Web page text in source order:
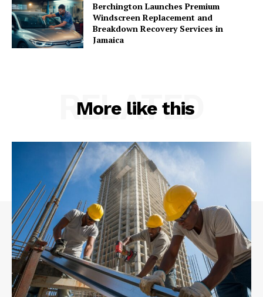
Berchington Launches Premium
Windscreen Replacement and
Breakdown Recovery Services in
Jamaica
More like this
RELATED